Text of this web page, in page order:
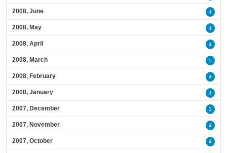
2008, June 4
2008, May 4
2008, April 4
2008, March 5
2008, February 4
2008, January 4
2007, December 3
2007, November 4
2007, October 4